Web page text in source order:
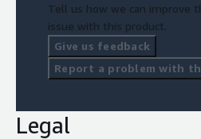
Tell us how we can improve
issue with this product.
Give us feedback
Report a problem with
Legal